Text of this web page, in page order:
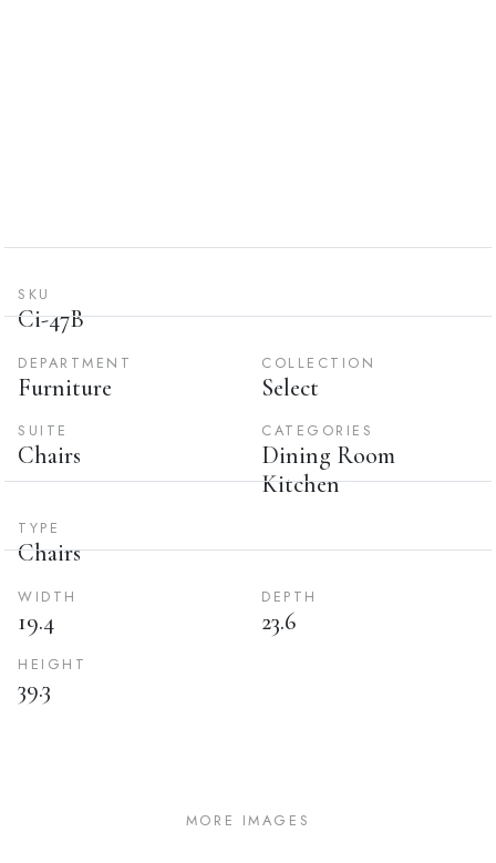
SKU
Ci-47B
DEPARTMENT
Furniture
COLLECTION
Select
SUITE
Chairs
CATEGORIES
Dining Room
Kitchen
TYPE
Chairs
WIDTH
19.4
DEPTH
23.6
HEIGHT
39.3
MORE IMAGES